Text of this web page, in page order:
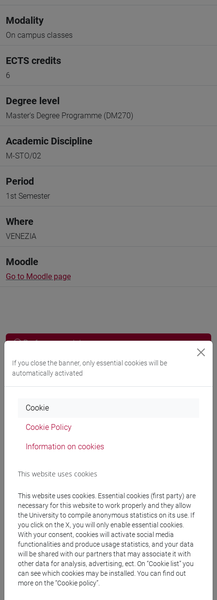
Modality
On campus classes
ECTS credits
6
Degree level
Master's Degree Programme (DM270)
Academic Discipline
M-STO/02
Period
1st Semester
Where
VENEZIA
Moodle
Go to Moodle page
Professors and degree programmes
Programme
MALENA Adelisa
Materiali su Moodle
Degree Programmes and Curricula
[FM7] STORIA DAL MEDIOEVO ALL'ETÀ
CONTEMPORANEA - Master's Degree
Programme (DM270)
common pathway
If you close the banner, only essential cookies will be
automatically activated
Cookie
Cookie Policy
Information on cookies
This website uses cookies
This website uses cookies. Essential cookies (first party) are
necessary for this website to work properly and they allow
the University to compile anonymous statistics on its use. If
you click on the X, you will only enable essential cookies.
With your consent, cookies will activate social media
functionalities and produce usage statistics, and your data
will be shared with our partners that may associate it with
other data for analysis, advertising, ect. On “Cookie list” you
can see which cookies may be installed. You can find out
more on the “Cookie policy”.